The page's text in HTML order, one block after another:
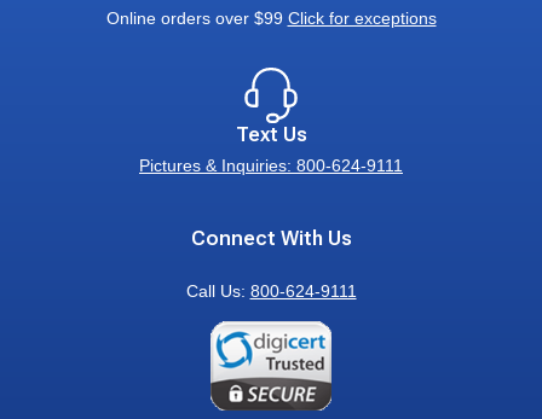
Online orders over $99 Click for exceptions
Text Us
Pictures & Inquiries: 800-624-9111
Connect With Us
Call Us: 800-624-9111